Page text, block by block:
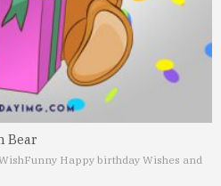
Bear
Funny Happy birthday Wishes and